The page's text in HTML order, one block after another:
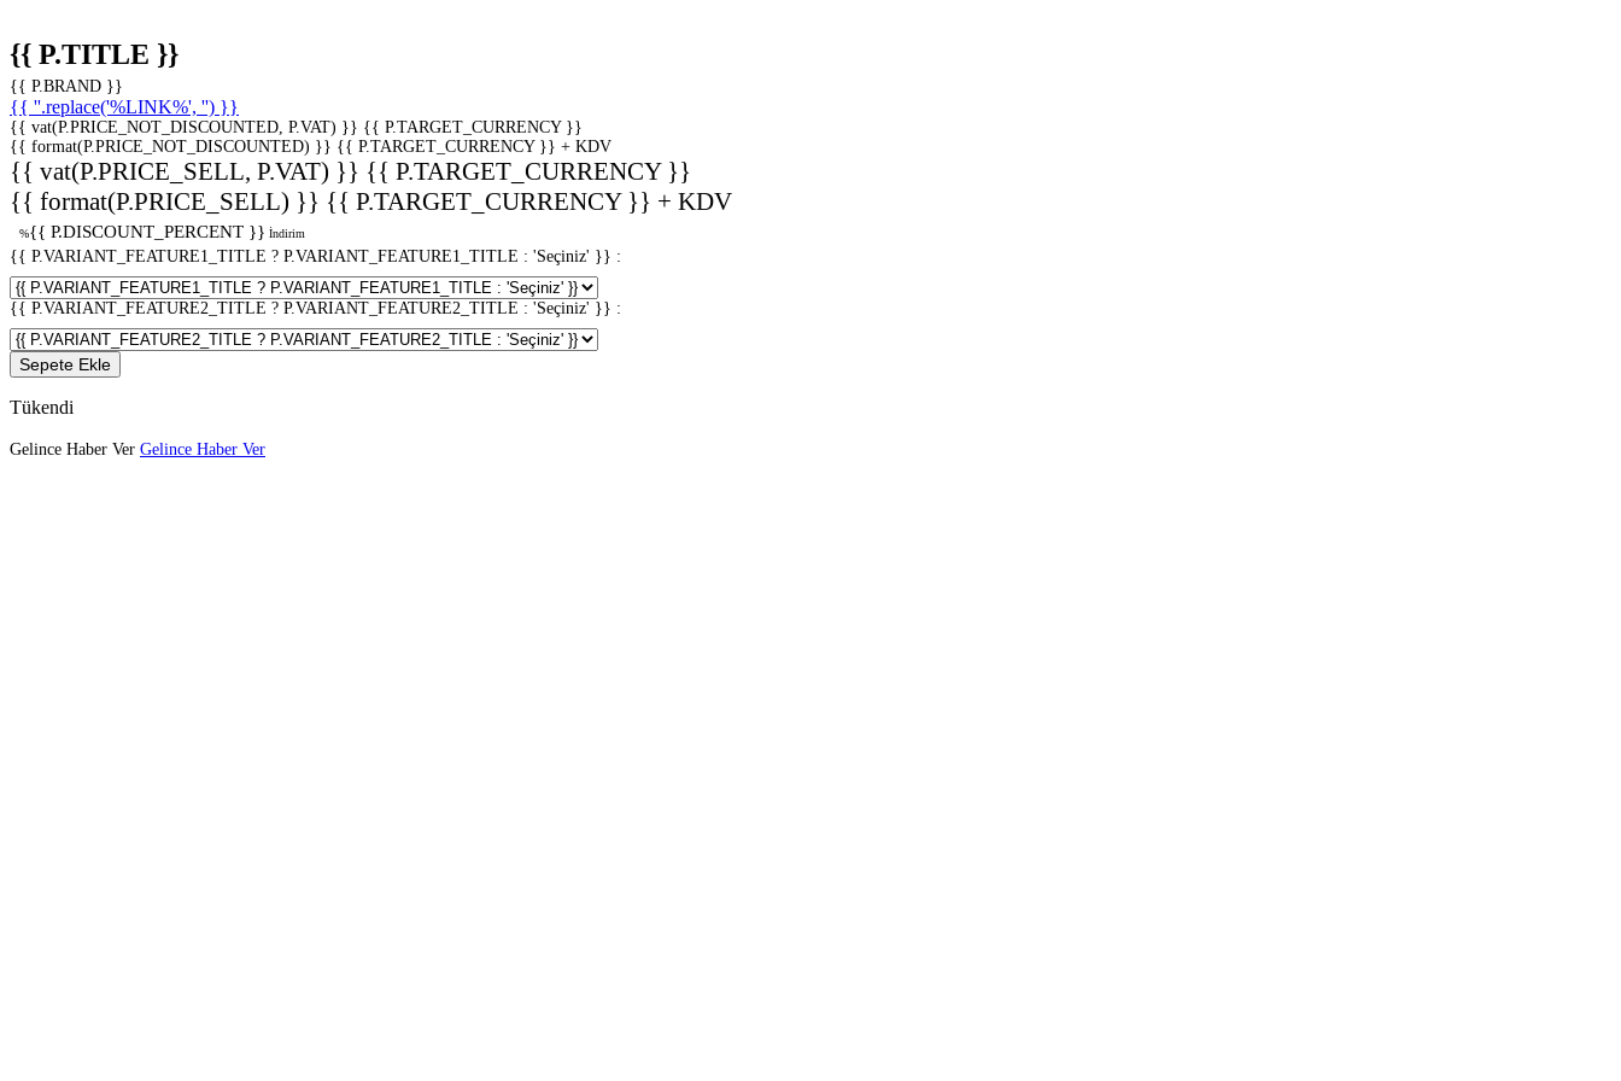
{{ P.TITLE }}
{{ P.BRAND }}
{{ ''.replace('%LINK%', '') }}
{{ vat(P.PRICE_NOT_DISCOUNTED, P.VAT) }} {{ P.TARGET_CURRENCY }}
{{ format(P.PRICE_NOT_DISCOUNTED) }} {{ P.TARGET_CURRENCY }} + KDV
{{ vat(P.PRICE_SELL, P.VAT) }} {{ P.TARGET_CURRENCY }}
{{ format(P.PRICE_SELL) }} {{ P.TARGET_CURRENCY }} + KDV
%{{ P.DISCOUNT_PERCENT }} İndirim
{{ P.VARIANT_FEATURE1_TITLE ? P.VARIANT_FEATURE1_TITLE : 'Seçiniz' }} :
{{ P.VARIANT_FEATURE2_TITLE ? P.VARIANT_FEATURE2_TITLE : 'Seçiniz' }} :
Sepete Ekle
Tükendi
Gelince Haber Ver Gelince Haber Ver